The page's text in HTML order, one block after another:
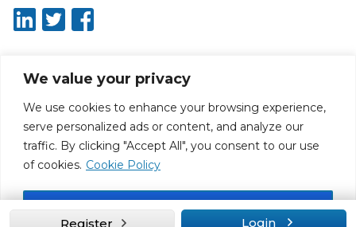
We value your privacy
We use cookies to enhance your browsing experience,
serve personalized ads or content, and analyze our
traffic. By clicking "Accept All", you consent to our use
of cookies. Cookie Policy
Accept All
About ISO20400.org Report broken link
Terms of use
Disclaimer for Self-Assessment Tool
Sitemap
Web Design by Rouge Media
Register Login